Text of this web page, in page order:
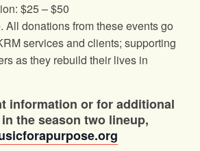
$25 – $50
All donations from these events go
services and clients; supporting
as they rebuild their lives in
information or for additional
the season two lineup,